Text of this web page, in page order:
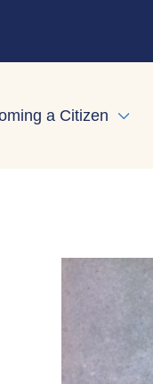
a Citizen